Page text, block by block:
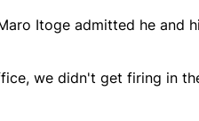
Itoge admitted he and
we didn't get firing in